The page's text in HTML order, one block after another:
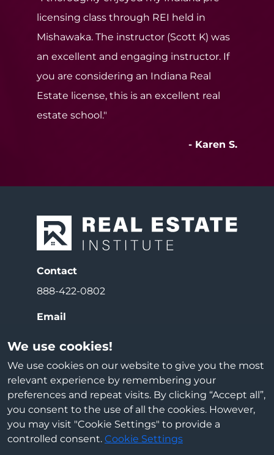
licensing class through REI held in
Mishawaka. The instructor (Scott K) was
an excellent and engaging instructor. If
you are considering an Indiana Real
Estate license, this is an excellent real
estate school."
- Karen S.
Contact
888-422-0802
Email
Address
3000 E Beltline Ave NE
Grand Rapids, MI 49525
Cookie Settings
We use cookies!
We use cookies on our website to give you the most
relevant experience by remembering your
preferences and repeat visits. By clicking “Accept all”,
you consent to the use of all the cookies. However,
you may visit "Cookie Settings" to provide a
controlled consent. Cookie Settings